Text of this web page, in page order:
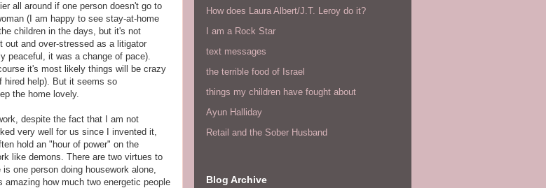
all around if one person doesn't go to
(I am happy to see stay-at-home
children in the days, but it's not
out and over-stressed as a litigator
peaceful, it was a change of pace).
it's most likely things will be crazy
hired help). But it seems so
the home lovely.
despite the fact that I am not
very well for us since I invented it,
hold an "hour of power" on the
like demons. There are two virtues to
one person doing housework alone,
how much two energetic people
How does Laura Albert/J.T. Leroy do it?
I am a Rock Star
text messages
the terrible food of Israel
things my children have fought about
Ayun Halliday
Retail and the Sober Husband
Blog Archive